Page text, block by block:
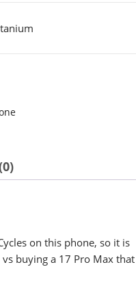
on this phone, so it is
buying a 17 Pro Max that